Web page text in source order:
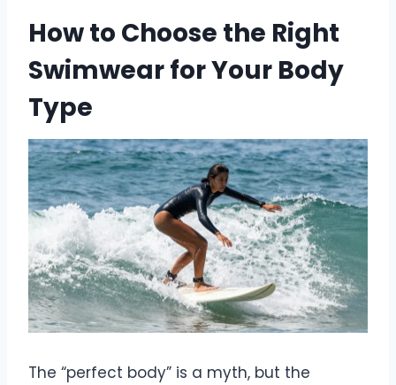
How to Choose the Right
Swimwear for Your Body
Type
The “perfect body” is a myth, but the